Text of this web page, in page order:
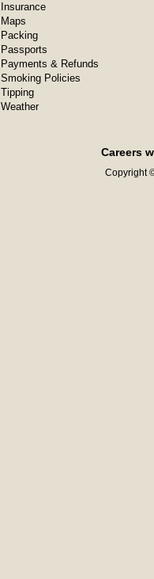
Insurance
Maps
Packing
Passports
Payments & Refunds
Smoking Policies
Tipping
Weather
Careers
Copyright